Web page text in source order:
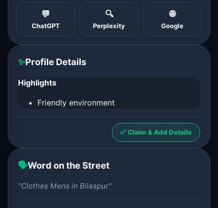
💬
ChatGPT
🔍
Perplexity
🌐
Google
✨Profile Details
Highlights
Friendly environment
✅ Claim & Add Details
🗣️Word on the Street
"Clothes Mens in Bilaspur"